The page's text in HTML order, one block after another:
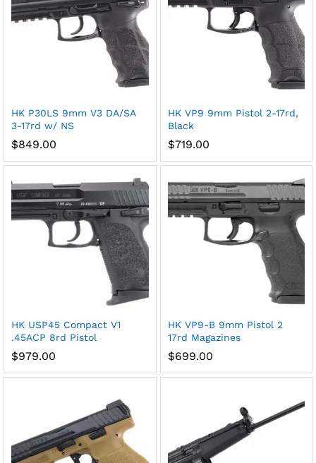
HK P30LS 9mm V3 DA/SA
3-17rd w/ NS
$849.00
HK VP9 9mm Pistol 2-17rd,
Black
$719.00
HK USP45 Compact V1
.45ACP 8rd Pistol
$979.00
HK VP9-B 9mm Pistol 2
17rd Magazines
$699.00